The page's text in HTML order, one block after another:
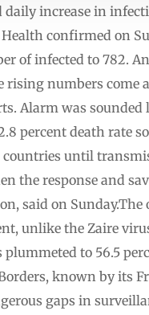
daily increase in
confirmed on
of infected to 782.
rising numbers come
Alarm was sounded
percent death rate
countries until
the response and
said on Sunday.The
unlike the Zaire
plummeted to 56.5
known by its
gaps in